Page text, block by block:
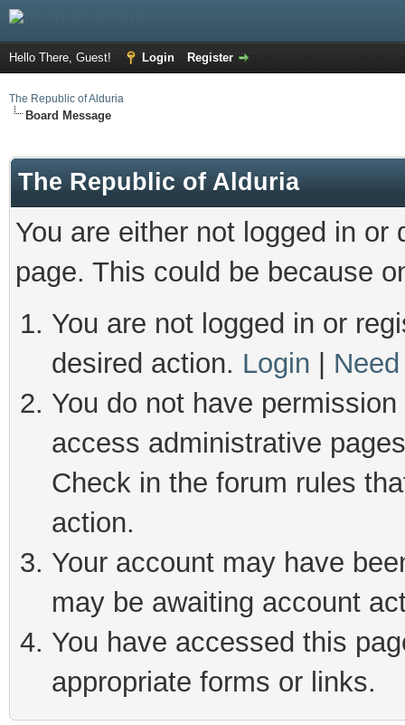
Hello There, Guest! Login Register
The Republic of Alduria
Board Message
The Republic of Alduria
You are either not logged in
page. This could be because
You are not logged in or
desired action. Login
You do not have
access administrative
Check in the forum rules
action.
Your account may have
may be awaiting account
You have accessed this
appropriate forms or links.